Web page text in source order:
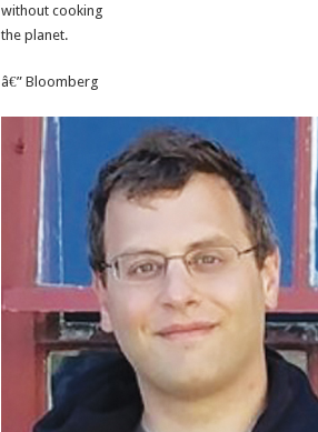
without cooking
the planet.
â€” Bloomberg